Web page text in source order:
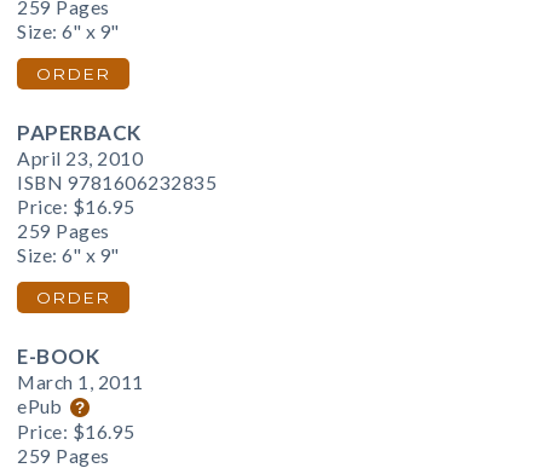
259 Pages
Size: 6" x 9"
ORDER
PAPERBACK
April 23, 2010
ISBN 9781606232835
Price: $16.95
259 Pages
Size: 6" x 9"
ORDER
E-BOOK
March 1, 2011
ePub
Price: $16.95
259 Pages